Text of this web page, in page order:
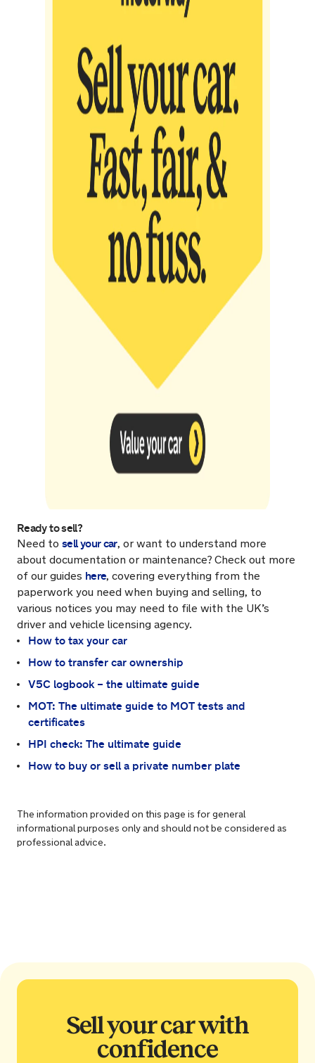
Ready to sell?
Need to sell your car, or want to understand more
about documentation or maintenance? Check out more
of our guides here, covering everything from the
paperwork you need when buying and selling, to
various notices you may need to file with the UK’s
driver and vehicle licensing agency.
How to tax your car
How to transfer car ownership
V5C logbook – the ultimate guide
MOT: The ultimate guide to MOT tests and
certificates
HPI check: The ultimate guide
How to buy or sell a private number plate
The information provided on this page is for general
informational purposes only and should not be considered as
professional advice.
Sell your car with
confidence